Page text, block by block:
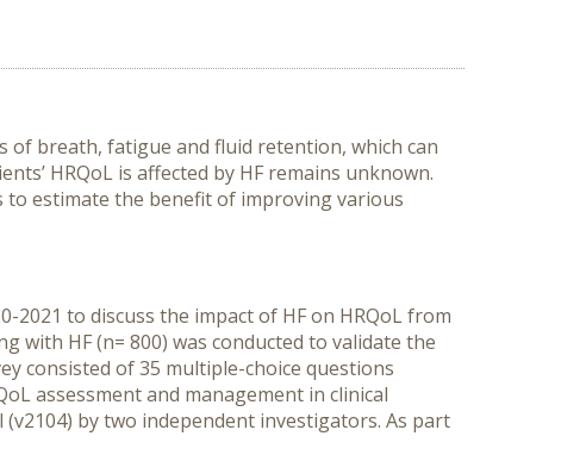
of breath, fatigue and fluid retention, which can
HRQoL is affected by HF remains unknown.
to estimate the benefit of improving various
to discuss the impact of HF on HRQoL from
with HF (n= 800) was conducted to validate the
consisted of 35 multiple-choice questions
assessment and management in clinical
by two independent investigators. As part